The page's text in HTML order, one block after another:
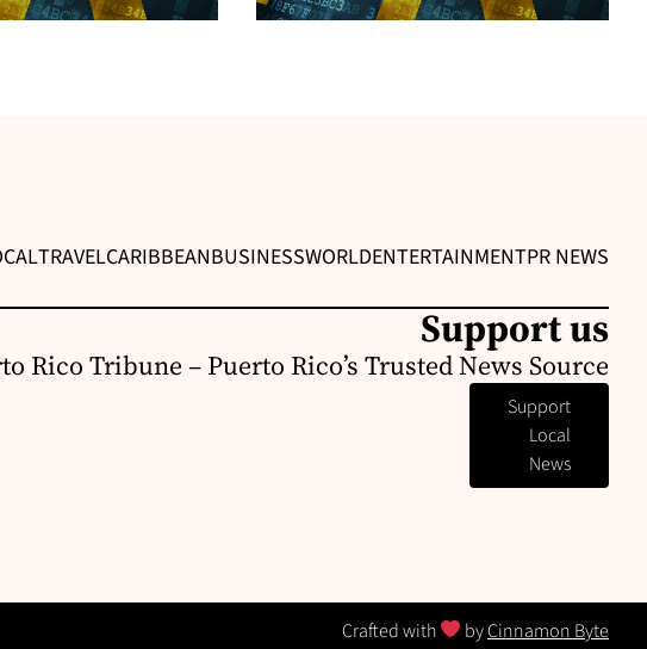
TRAVELCARIBBEANBUSINESSWORLDENTERTAINMENTPR NEWS
Support us
Rico Tribune – Puerto Rico’s Trusted News Source
Support
Local
News
Crafted with byCinnamon Byte